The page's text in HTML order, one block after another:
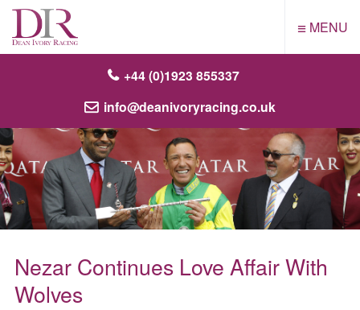
+44 (0)1923 855337
info@deanivoryracing.co.uk
≡ MENU
Nezar Continues Love Affair With
Wolves